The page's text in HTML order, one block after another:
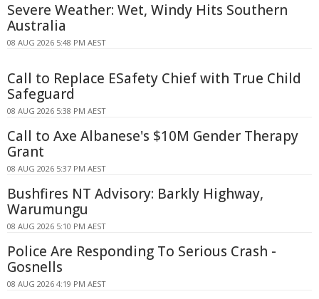
Severe Weather: Wet, Windy Hits Southern
Australia
08 AUG 2026 5:48 PM AEST
Call to Replace ESafety Chief with True Child
Safeguard
08 AUG 2026 5:38 PM AEST
Call to Axe Albanese's $10M Gender Therapy
Grant
08 AUG 2026 5:37 PM AEST
Bushfires NT Advisory: Barkly Highway,
Warumungu
08 AUG 2026 5:10 PM AEST
Police Are Responding To Serious Crash -
Gosnells
08 AUG 2026 4:19 PM AEST